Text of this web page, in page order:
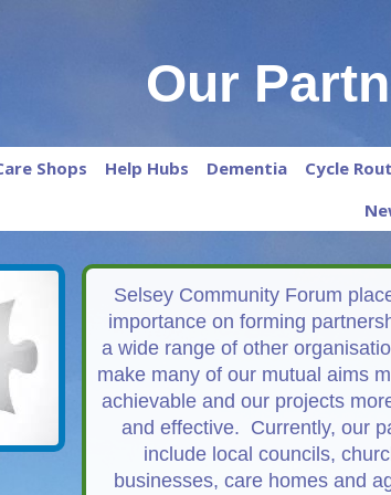
Our
Selsey Community Forum
importance on forming
a wide range of other
make many of our mutual aims
achievable and our projects
and effective. Currently, our
include local councils,
businesses, care homes and
Shops Help Hubs Dementia Cycle